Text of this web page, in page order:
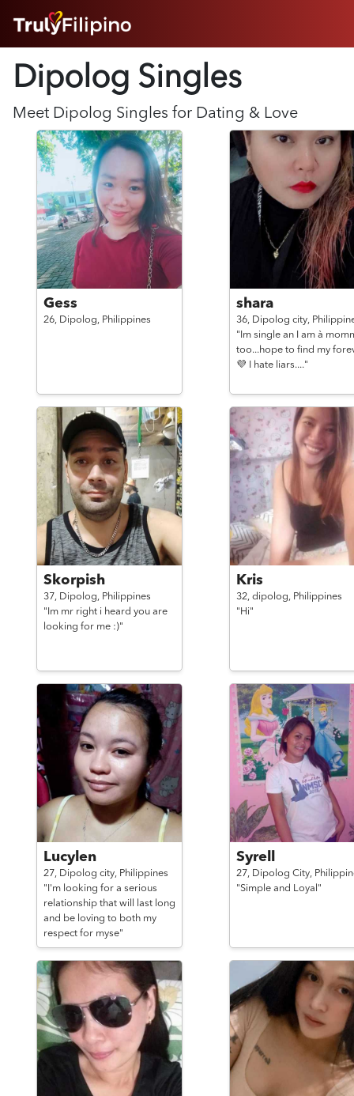
ABOUT
HOW IT WORKS
SUCCESS STORIES
FEATURES
LOGIN HERE
Dipolog Singles
Meet Dipolog Singles for Dating & Love
Gess
26, Dipolog, Philippines
shara
36, Dipolog city,
"Im single an I am à
too...hope to find my
💜 I hate liars...."
Skorpish
37, Dipolog, Philippines
"Im mr right i heard you are
looking for me :)"
Kris
32, dipolog, Philippines
"Hi"
Lucylen
27, Dipolog city, Philippines
"I'm looking for a serious
relationship that will last long
and be loving to both my
respect for myse"
Syrell
27, Dipolog City,
"Simple and Loyal"